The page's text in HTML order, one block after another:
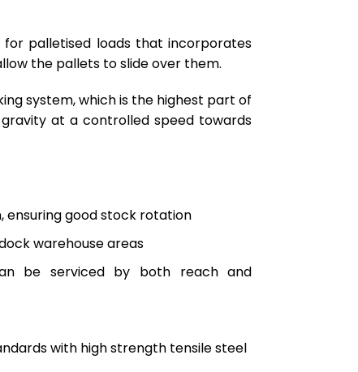
palletised loads that incorporates
the pallets to slide over them.
system, which is the highest part of
at a controlled speed towards
ensuring good stock rotation
warehouse areas
be serviced by both reach and
with high strength tensile steel